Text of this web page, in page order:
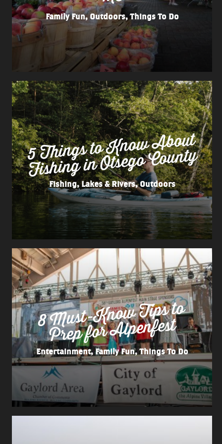
Family Fun, Outdoors, Things To Do
5 Things to
Kno
w
About
Fishing in Otsego County
Fishing, Lakes & Rivers, Outdoors
8
Must-
Kno
w Tips to
Prep for
Alpenfest
Entertainment, Family Fun, Things To Do